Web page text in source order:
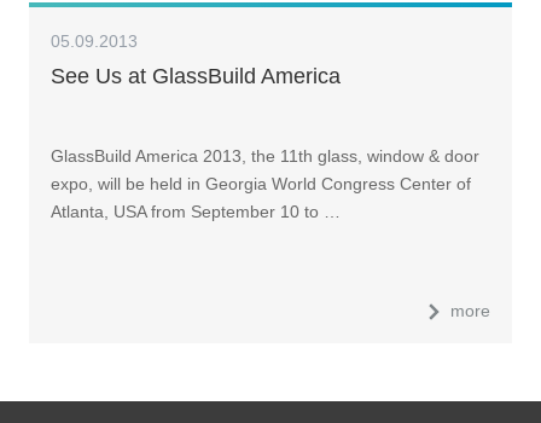
05.09.2013
See Us at GlassBuild America
GlassBuild America 2013, the 11th glass, window & door
expo, will be held in Georgia World Congress Center of
Atlanta, USA from September 10 to …
more